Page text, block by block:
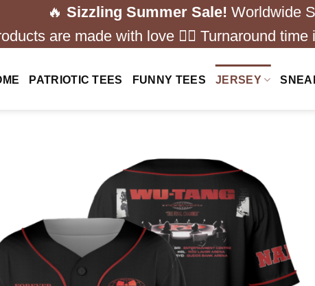
🔥 Sizzling Summer Sale! Worldwide
are made with love ❤️‍🔥 Turnaround
PATRIOTIC TEES FUNNY TEES JERSEY